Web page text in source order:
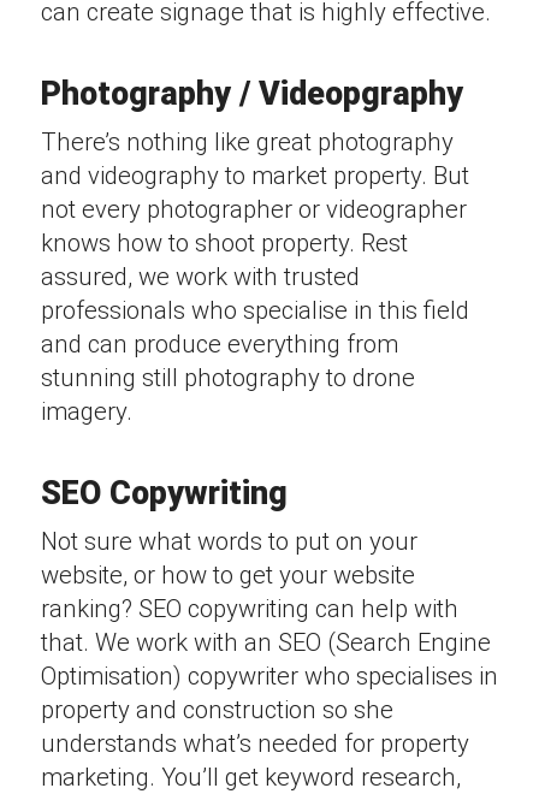
can create signage that is highly effective.
Photography / Videopgraphy
There’s nothing like great photography
and videography to market property. But
not every photographer or videographer
knows how to shoot property. Rest
assured, we work with trusted
professionals who specialise in this field
and can produce everything from
stunning still photography to drone
imagery.
SEO Copywriting
Not sure what words to put on your
website, or how to get your website
ranking? SEO copywriting can help with
that. We work with an SEO (Search Engine
Optimisation) copywriter who specialises in
property and construction so she
understands what’s needed for property
marketing. You’ll get keyword research,